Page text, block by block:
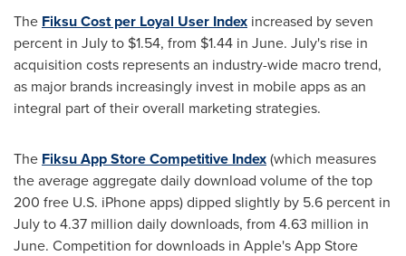
The Fiksu Cost per Loyal User Index increased by seven
percent in July to $1.54, from $1.44 in June. July's rise in
acquisition costs represents an industry-wide macro trend,
as major brands increasingly invest in mobile apps as an
integral part of their overall marketing strategies.
The Fiksu App Store Competitive Index(which measures
the average aggregate daily download volume of the top
200 free U.S. iPhone apps) dipped slightly by 5.6 percent in
July to 4.37 million daily downloads, from 4.63 million in
June. Competition for downloads in Apple's App Store